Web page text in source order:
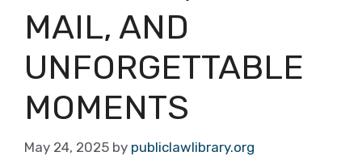
MAIL, AND
UNFORGETTABLE
MOMENTS
May 24, 2025 by publiclawlibrary.org